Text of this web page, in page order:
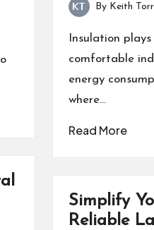
Posted
by
By Keith
Insulation
comfortable
energy
where…
Read More
Simplify
Reliable